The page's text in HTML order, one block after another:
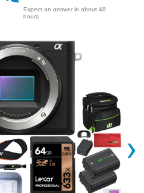
Expect an answer in about 48
hours
›